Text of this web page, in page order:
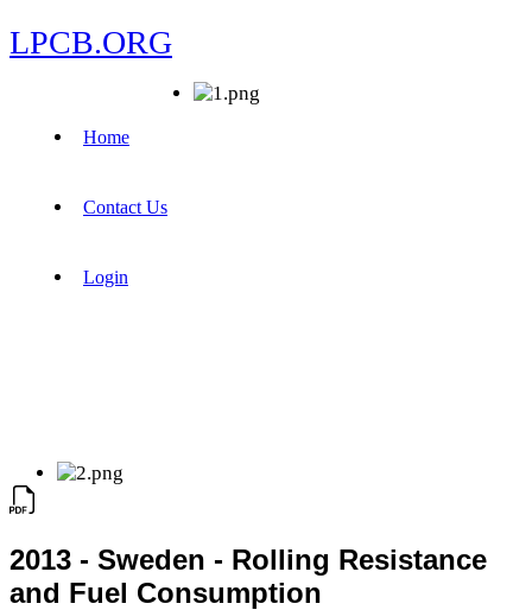
LPCB.ORG
Home
Contact Us
Login
2013 - Sweden - Rolling Resistance
and Fuel Consumption